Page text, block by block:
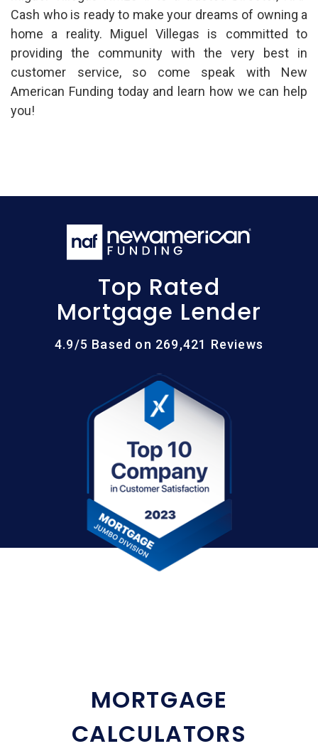
Cash who is ready to make your dreams of owning a
home a reality. Miguel Villegas is committed to
providing the community with the very best in
customer service, so come speak with New
American Funding today and learn how we can help
you!
Top Rated
Mortgage Lender
4.9/5 Based on 269,421 Reviews
MORTGAGE
CALCULATORS